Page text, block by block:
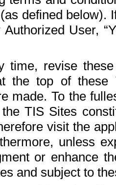
defined below).
User,
time, revise
the top of
made. To the
TIS Sites
visit the
unless
or enhance
and subject to